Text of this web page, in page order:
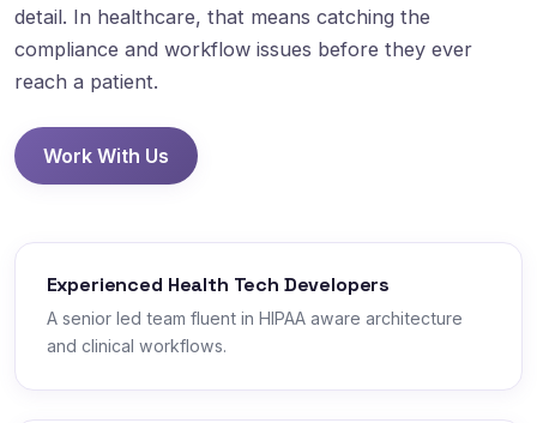
detail. In healthcare, that means catching the
compliance and workflow issues before they ever
reach a patient.
Work With Us
Experienced Health Tech Developers
A senior led team fluent in HIPAA aware architecture
and clinical workflows.